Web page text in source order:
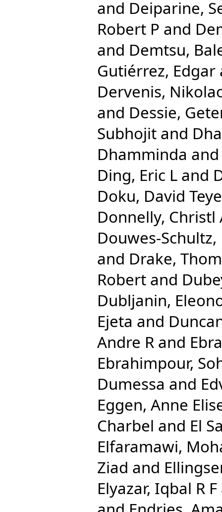
and Deiparine,
Robert P and
and Demtsu,
Gutiérrez, Edgar
Dervenis,
and Dessie,
Subhojit and
Dhamminda
Ding, Eric L and
Doku, David Teye
Donnelly, Christl
Douwes-
and Drake,
Robert and
Dubljanin,
Ejeta and
Andre R and
Ebrahimpour,
Dumessa and
Eggen, Anne
Charbel and El
Elfaramawi,
Ziad and
Elyazar, Iqbal R F